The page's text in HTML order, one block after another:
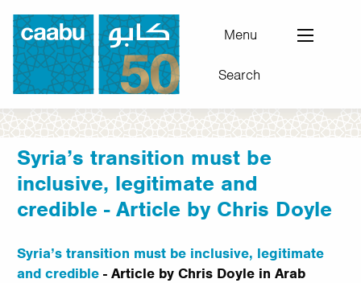
Skip
main
content
Council for Arab-British Understanding
Menu
Search
Syria’s transition must be
inclusive, legitimate and
credible - Article by Chris Doyle
Syria’s transition must be inclusive, legitimate
and credible - Article by Chris Doyle in Arab